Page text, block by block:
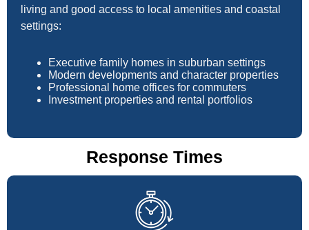
living and good access to local amenities and coastal
settings:
Executive family homes in suburban settings
Modern developments and character properties
Professional home offices for commuters
Investment properties and rental portfolios
Response Times